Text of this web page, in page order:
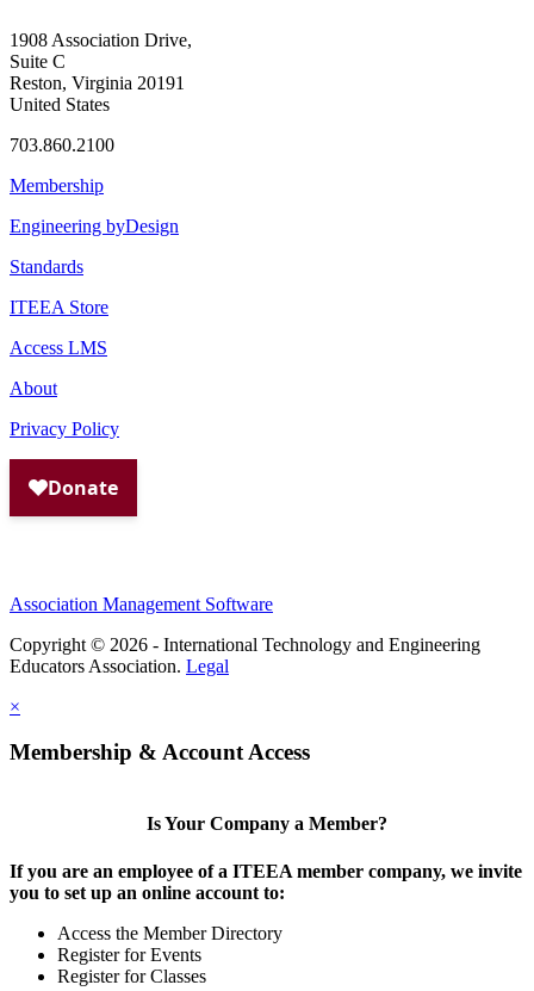
1908 Association Drive,
Suite C
Reston, Virginia 20191
United States
703.860.2100
Membership
Engineering byDesign
Standards
ITEEA Store
Access LMS
About
Privacy Policy
Association Management Software
Copyright © 2026 - International Technology and Engineering
Educators Association. Legal
×
Membership & Account Access
Is Your Company a Member?
If you are an employee of a ITEEA member company, we invite
you to set up an online account to:
Access the Member Directory
Register for Events
Register for Classes